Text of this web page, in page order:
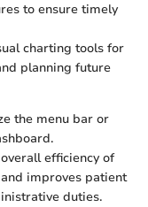
to ensure timely
charting tools for
planning future
the menu bar or
efficiency of
improves patient
duties.